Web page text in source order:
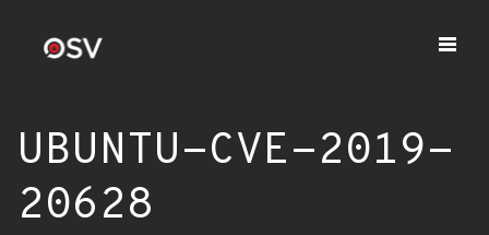
UBUNTU-CVE-2019-
20628